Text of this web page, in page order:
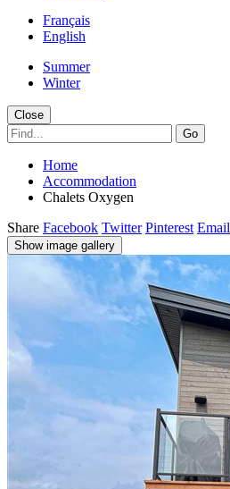
Français
English
Summer
Winter
Close
Go
Home
Accommodation
Chalets Oxygen
Share Facebook Twitter Pinterest Email
Show image gallery